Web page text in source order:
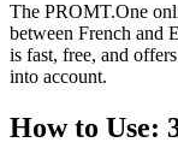
The PROMT.One
between French and
is fast, free, and
into account.
How to Use: